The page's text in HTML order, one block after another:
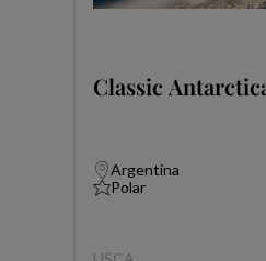
Classic
Argentina
Polar